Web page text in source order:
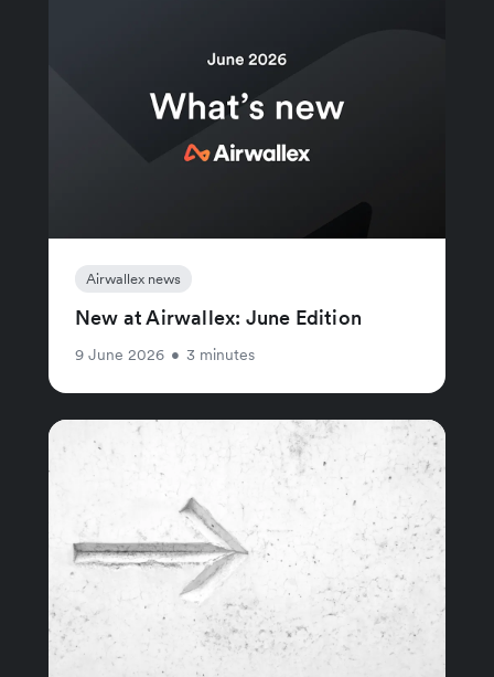
Airwallex news
New at Airwallex: June Edition
9 June 2026 • 3 minutes